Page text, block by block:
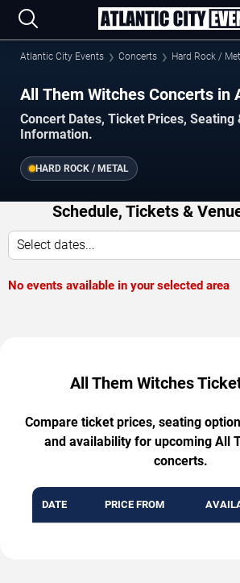
Atlantic City Events Concerts Hard Rock /
All Them Witches Concerts in
Concert Dates, Ticket Prices, Seating
Information.
HARD ROCK / METAL
Schedule, Tickets &
Select dates...
No events available in your selected area
All Them Witches
Compare ticket prices, seating
and availability for upcoming All
concerts.
DATE PRICE FROM